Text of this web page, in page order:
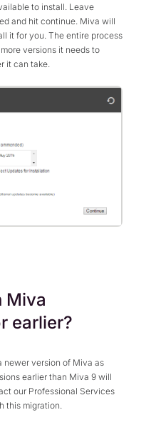
to install. Leave
and hit continue. Miva will
it for you. The entire process
versions it needs to
it can take.
Miva
earlier?
newer version of Miva as
earlier than Miva 9 will
our Professional Services
this migration.